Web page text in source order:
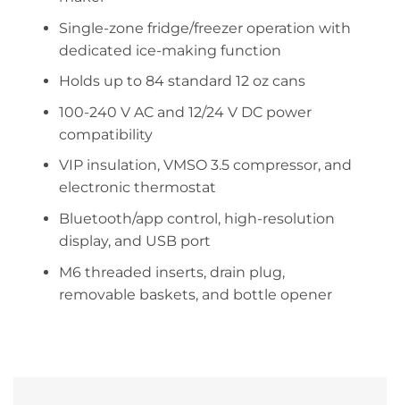
Single-zone fridge/freezer operation with
dedicated ice-making function
Holds up to 84 standard 12 oz cans
100-240 V AC and 12/24 V DC power
compatibility
VIP insulation, VMSO 3.5 compressor, and
electronic thermostat
Bluetooth/app control, high-resolution
display, and USB port
M6 threaded inserts, drain plug,
removable baskets, and bottle opener